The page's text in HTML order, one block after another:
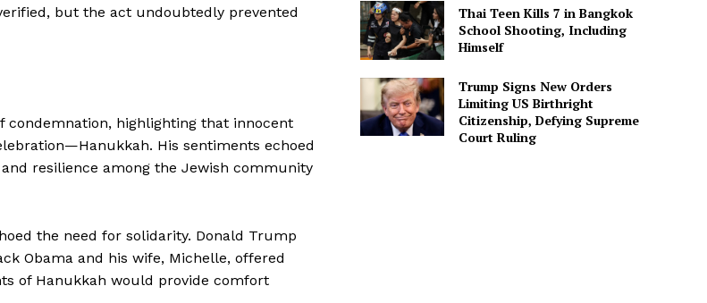
but the act undoubtedly prevented
condemnation, highlighting that innocent
His sentiments echoed
resilience among the Jewish community
the need for solidarity. Donald Trump
Obama and his wife, Michelle, offered
of Hanukkah would provide comfort
Thai Teen Kills 7 in Bangkok
School Shooting, Including
Himself
Trump Signs New Orders
Limiting US Birthright
Citizenship, Defying Supreme
Court Ruling